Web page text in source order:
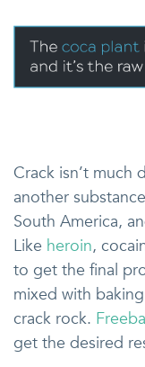
Crack isn’t much
another
South America,
Like heroin,
to get the final
mixed with
crack rock.
get the desired